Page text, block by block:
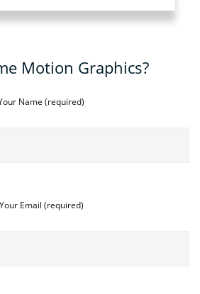
4”
Motion Graphics?
Name (required)
Your Email (required)